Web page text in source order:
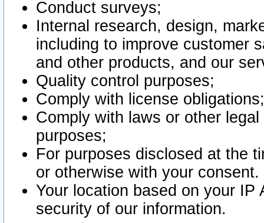
Conduct surveys;
Internal research, design,
including to improve customer
and other products, and our
Quality control purposes;
Comply with license obligations;
Comply with laws or other
purposes;
For purposes disclosed at the
or otherwise with your consent.
Your location based on your
security of our information.